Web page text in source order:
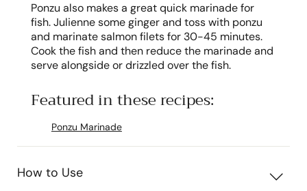
Ponzu also makes a great quick marinade for
fish. Julienne some ginger and toss with ponzu
and marinate salmon filets for 30-45 minutes.
Cook the fish and then reduce the marinade and
serve alongside or drizzled over the fish.
Featured in these recipes:
Ponzu Marinade
How to Use